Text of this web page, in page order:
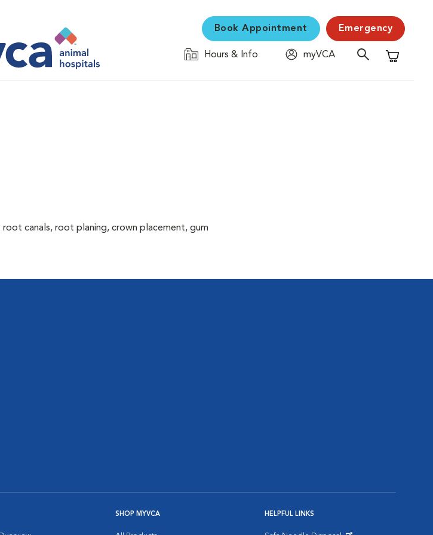
Book Appointment Emergency
Hours & Info
myVCA
Shopping
canals, root planing, crown placement, gum
SHOP MYVCA HELPFUL LINKS